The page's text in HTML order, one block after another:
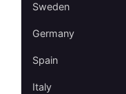
Sweden
Germany
Spain
Italy